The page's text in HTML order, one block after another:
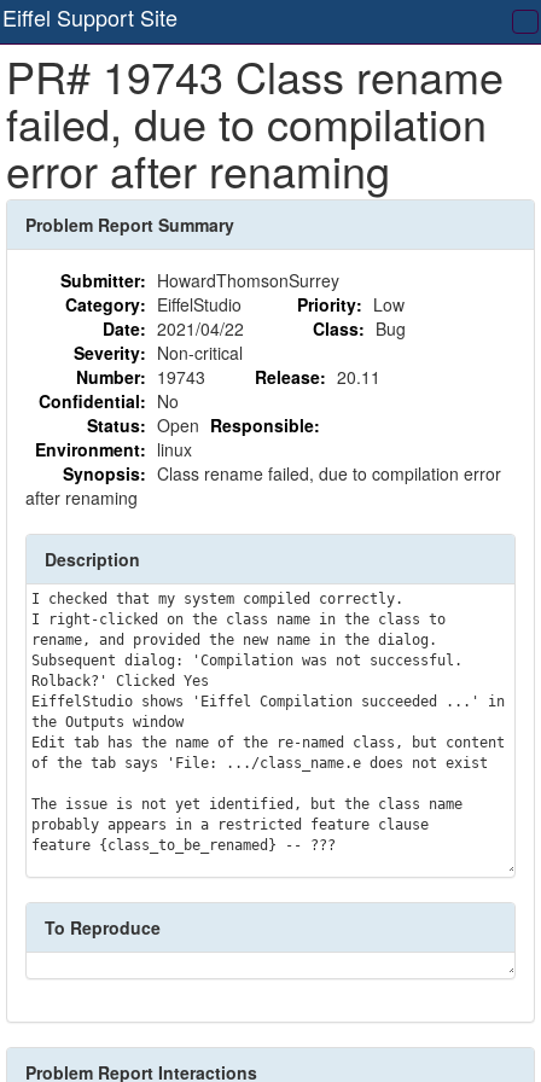
Eiffel Support Site
PR# 19743 Class rename
failed, due to compilation
error after renaming
Problem Report Summary
Submitter: HowardThomsonSurrey
Category: EiffelStudio Priority: Low
Date: 2021/04/22 Class: Bug
Severity: Non-critical
Number: 19743 Release: 20.11
Confidential: No
Status: Open Responsible:
Environment: linux
Synopsis: Class rename failed, due to compilation error
after renaming
Description
I checked that my system compiled correctly.
I right-clicked on the class name in the class to
rename, and provided the new name in the dialog.
Subsequent dialog: 'Compilation was not successful.
Rolback?' Clicked Yes
EiffelStudio shows 'Eiffel Compilation succeeded ...' in
the Outputs window
Edit tab has the name of the re-named class, but content
of the tab says 'File: .../class_name.e does not exist
The issue is not yet identified, but the class name
probably appears in a restricted feature clause
To Reproduce
Problem Report Interactions